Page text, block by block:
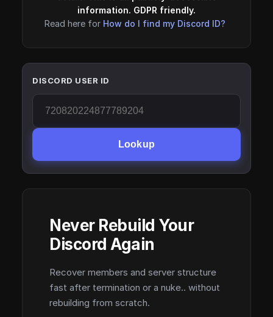
information. GDPR friendly.
Read here for How do I find my Discord ID?
DISCORD USER ID
Lookup
Never Rebuild Your
Discord Again
Recover members and server structure
fast after termination or a nuke.. without
rebuilding from scratch.